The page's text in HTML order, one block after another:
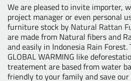
We are pleased to invite importer,
project manager or even personal
furniture stock by Natural Rattan
are made from Natural fibers and
and easily in Indonesia Rain
GLOBAL WARMING like
treatement are based from water
friendly to your family and save our